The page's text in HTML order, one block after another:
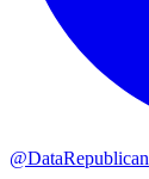
@DataRepublican